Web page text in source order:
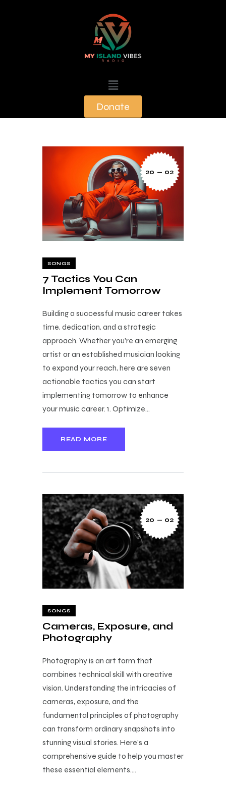
Donate
20 — 02
SONGS
7 Tactics You Can
Implement Tomorrow
Building a successful music career takes
time, dedication, and a strategic
approach. Whether you're an emerging
artist or an established musician looking
to expand your reach, here are seven
actionable tactics you can start
implementing tomorrow to enhance
your music career. 1. Optimize…
READ MORE
20 — 02
SONGS
Cameras, Exposure, and
Photography
Photography is an art form that
combines technical skill with creative
vision. Understanding the intricacies of
cameras, exposure, and the
fundamental principles of photography
can transform ordinary snapshots into
stunning visual stories. Here’s a
comprehensive guide to help you master
these essential elements.…